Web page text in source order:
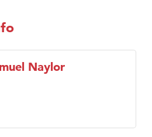
Naylor